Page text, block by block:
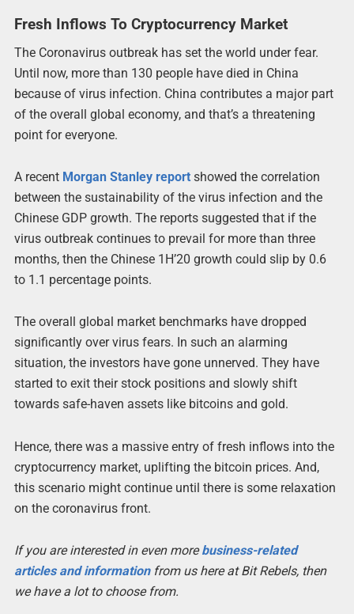
Fresh Inflows To Cryptocurrency Market
The Coronavirus outbreak has set the world under fear.
Until now, more than 130 people have died in China
because of virus infection. China contributes a major part
of the overall global economy, and that’s a threatening
point for everyone.
A recent Morgan Stanley reportshowed the correlation
between the sustainability of the virus infection and the
Chinese GDP growth. The reports suggested that if the
virus outbreak continues to prevail for more than three
months, then the Chinese 1H’20 growth could slip by 0.6
to 1.1 percentage points.
The overall global market benchmarks have dropped
significantly over virus fears. In such an alarming
situation, the investors have gone unnerved. They have
started to exit their stock positions and slowly shift
towards safe-haven assets like bitcoins and gold.
Hence, there was a massive entry of fresh inflows into the
cryptocurrency market, uplifting the bitcoin prices. And,
this scenario might continue until there is some relaxation
on the coronavirus front.
If you are interested in even morebusiness-related
articles and informationfrom us here at Bit Rebels, then
we have a lot to choose from.